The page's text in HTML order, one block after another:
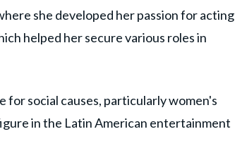
she developed her passion for acting
helped her secure various roles in
for social causes, particularly women's
in the Latin American entertainment